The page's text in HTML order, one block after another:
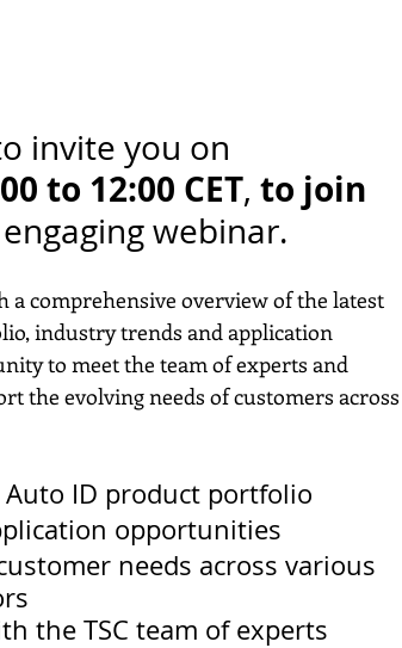
invite you on
to 12:00 CET, to join
webinar.
a comprehensive overview of the latest
industry trends and application
to meet the team of experts and
the evolving needs of customers across
Auto ID product portfolio
opportunities
needs across various
the TSC team of experts